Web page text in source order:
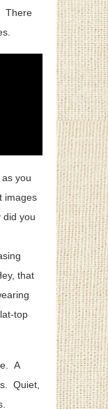
There
you
images
did you
that
top
A
Quiet,